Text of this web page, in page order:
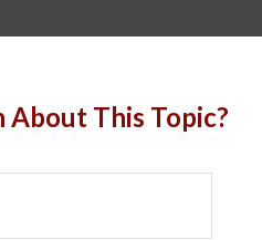
About This Topic?